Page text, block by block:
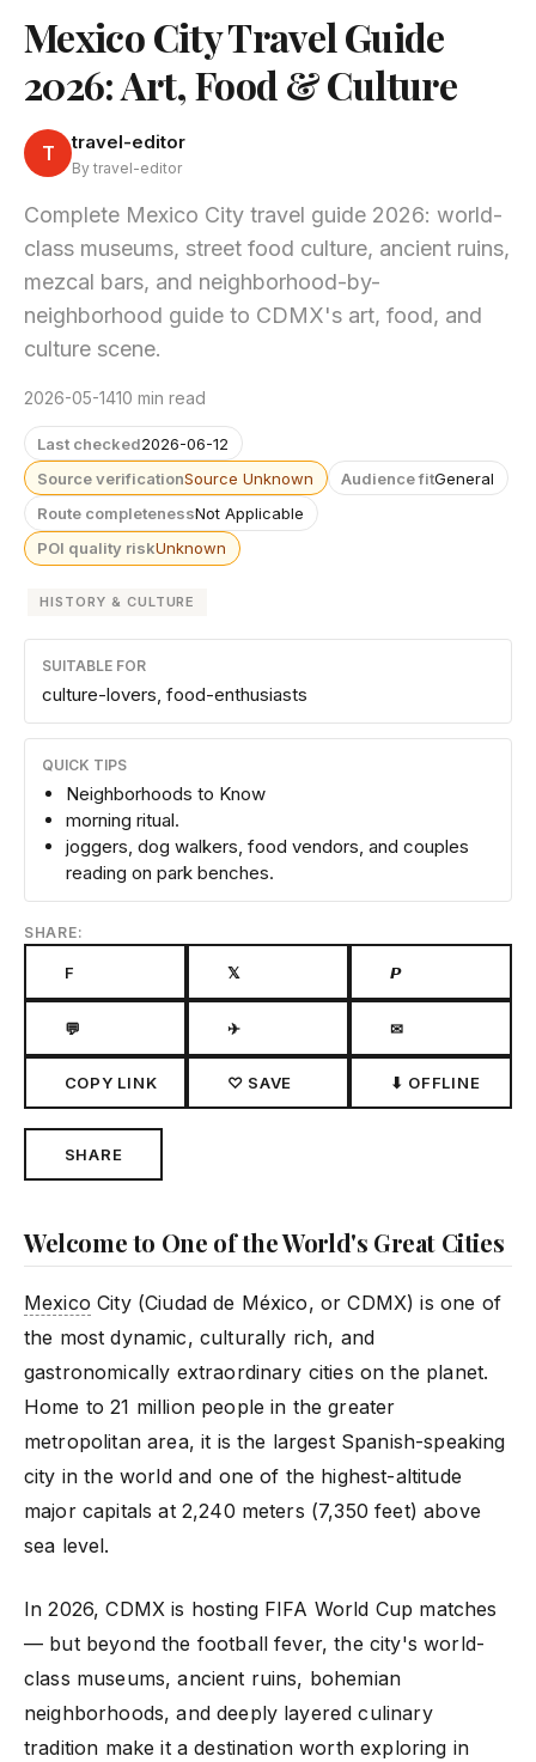
Mexico City Travel Guide
2026: Art, Food & Culture
T travel-editor
By travel-editor
Complete Mexico City travel guide 2026: world-
class museums, street food culture, ancient ruins,
mezcal bars, and neighborhood-by-
neighborhood guide to CDMX's art, food, and
culture scene.
2026-05-1410 min read
Last checked2026-06-12
Source verificationSource Unknown Audience fitGeneral
Route completenessNot Applicable
POI quality riskUnknown
HISTORY & CULTURE
SUITABLE FOR
culture-lovers, food-enthusiasts
QUICK TIPS
Neighborhoods to Know
morning ritual.
joggers, dog walkers, food vendors, and couples
reading on park benches.
SHARE:
F 𝕏 𝙋
💬 ✈ ✉
COPY LINK ♡ SAVE ⬇ OFFLINE
SHARE
Welcome to One of the World's Great Cities
Mexico City (Ciudad de México, or CDMX) is one of
the most dynamic, culturally rich, and
gastronomically extraordinary cities on the planet.
Home to 21 million people in the greater
metropolitan area, it is the largest Spanish-speaking
city in the world and one of the highest-altitude
major capitals at 2,240 meters (7,350 feet) above
sea level.
In 2026, CDMX is hosting FIFA World Cup matches
— but beyond the football fever, the city's world-
class museums, ancient ruins, bohemian
neighborhoods, and deeply layered culinary
tradition make it a destination worth exploring in